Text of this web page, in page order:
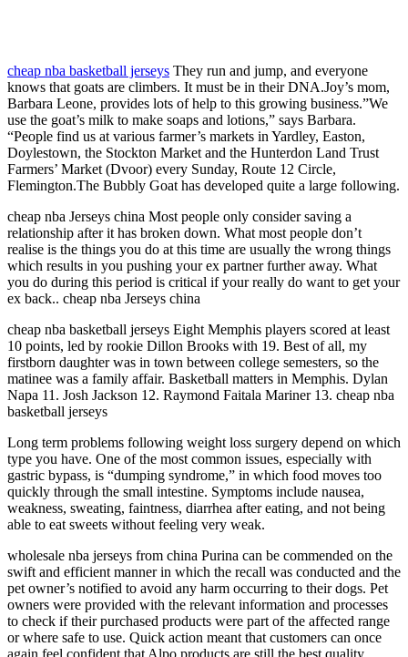
cheap nba basketball jerseys They run and jump, and everyone
knows that goats are climbers. It must be in their DNA.Joy’s mom,
Barbara Leone, provides lots of help to this growing business.”We
use the goat’s milk to make soaps and lotions,” says Barbara.
“People find us at various farmer’s markets in Yardley, Easton,
Doylestown, the Stockton Market and the Hunterdon Land Trust
Farmers’ Market (Dvoor) every Sunday, Route 12 Circle,
Flemington.The Bubbly Goat has developed quite a large following.
cheap nba Jerseys china Most people only consider saving a
relationship after it has broken down. What most people don’t
realise is the things you do at this time are usually the wrong things
which results in you pushing your ex partner further away. What
you do during this period is critical if your really do want to get your
ex back.. cheap nba Jerseys china
cheap nba basketball jerseys Eight Memphis players scored at least
10 points, led by rookie Dillon Brooks with 19. Best of all, my
firstborn daughter was in town between college semesters, so the
matinee was a family affair. Basketball matters in Memphis. Dylan
Napa 11. Josh Jackson 12. Raymond Faitala Mariner 13. cheap nba
basketball jerseys
Long term problems following weight loss surgery depend on which
type you have. One of the most common issues, especially with
gastric bypass, is “dumping syndrome,” in which food moves too
quickly through the small intestine. Symptoms include nausea,
weakness, sweating, faintness, diarrhea after eating, and not being
able to eat sweets without feeling very weak.
wholesale nba jerseys from china Purina can be commended on the
swift and efficient manner in which the recall was conducted and the
pet owner’s notified to avoid any harm occurring to their dogs. Pet
owners were provided with the relevant information and processes
to check if their purchased products were part of the affected range
or where safe to use. Quick action meant that customers can once
again feel confident that Alpo products are still the best quality